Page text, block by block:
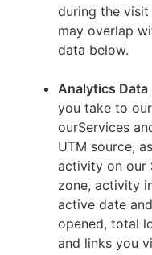
during the
may overlap
data below.
Analytics Data
you take to
ourServices
UTM source,
activity on our
zone, activity
active date
opened, total
and links you